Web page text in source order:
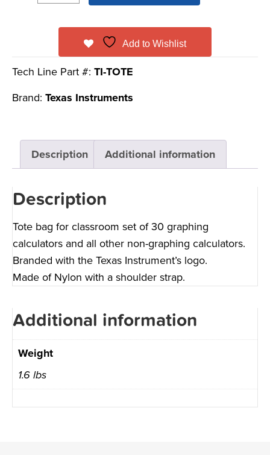
Add to Wishlist
Tech Line Part #: TI-TOTE
Brand: Texas Instruments
Description Additional information
Description
Tote bag for classroom set of 30 graphing
calculators and all other non-graphing calculators.
Branded with the Texas Instrument’s logo.
Made of Nylon with a shoulder strap.
Additional information
Weight
1.6 lbs